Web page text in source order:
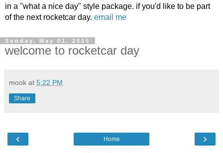
in a "what a nice day" style package. if you'd like to be part
of the next rocketcar day. email me
Sunday, May 01, 2005
welcome to rocketcar day
mook at 5:22 PM
Share
‹ ›
Home